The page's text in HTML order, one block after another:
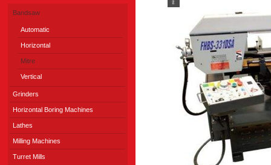
Bandsaw
Automatic
Horizontal
Mitre
Vertical
Grinders
Horizontal Boring Machines
Lathes
Milling Machines
Turret Mills